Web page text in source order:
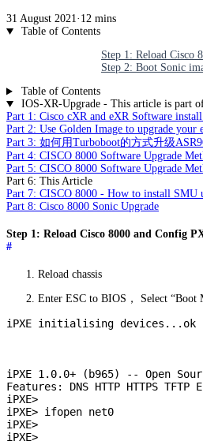
31 August 2021· 12 mins
Table of Contents
Step 1: Reload Cisco
Step 2: Boot Sonic
Table of Contents
IOS-XR-Upgrade - This article is part
Part 1: Cisco cXR and eXR Software
Part 2: Use Golden Image to upgrade
Part 3: 如何用Turboboot的方式升级
Part 4: CISCO 8000 Software Upgrade
Part 5: CISCO 8000 Software Upgrade
Part 6: This Article
Part 7: CISCO 8000 - How to install SMU
Part 8: Cisco 8000 Sonic Upgrade
Step 1: Reload Cisco 8000 and Config
#
Reload chassis
Enter ESC to BIOS， Select “Boot
iPXE initialising devices...ok
iPXE 1.0.0+ (b965) -- Open
Features: DNS HTTP HTTPS TFTP
iPXE>
iPXE> ifopen net0
iPXE>
iPXE>